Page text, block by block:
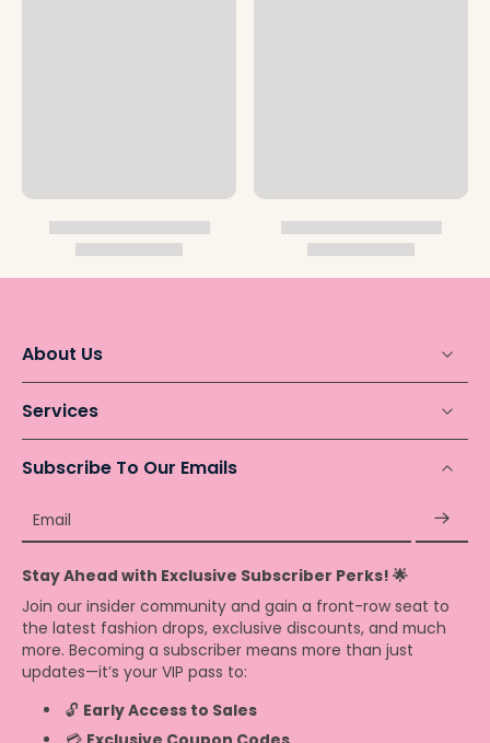
About Us
Services
Subscribe To Our Emails
Email
Stay Ahead with Exclusive Subscriber Perks! 🌟
Join our insider community and gain a front-row seat to
the latest fashion drops, exclusive discounts, and much
more. Becoming a subscriber means more than just
updates—it’s your VIP pass to:
🔓 Early Access to Sales